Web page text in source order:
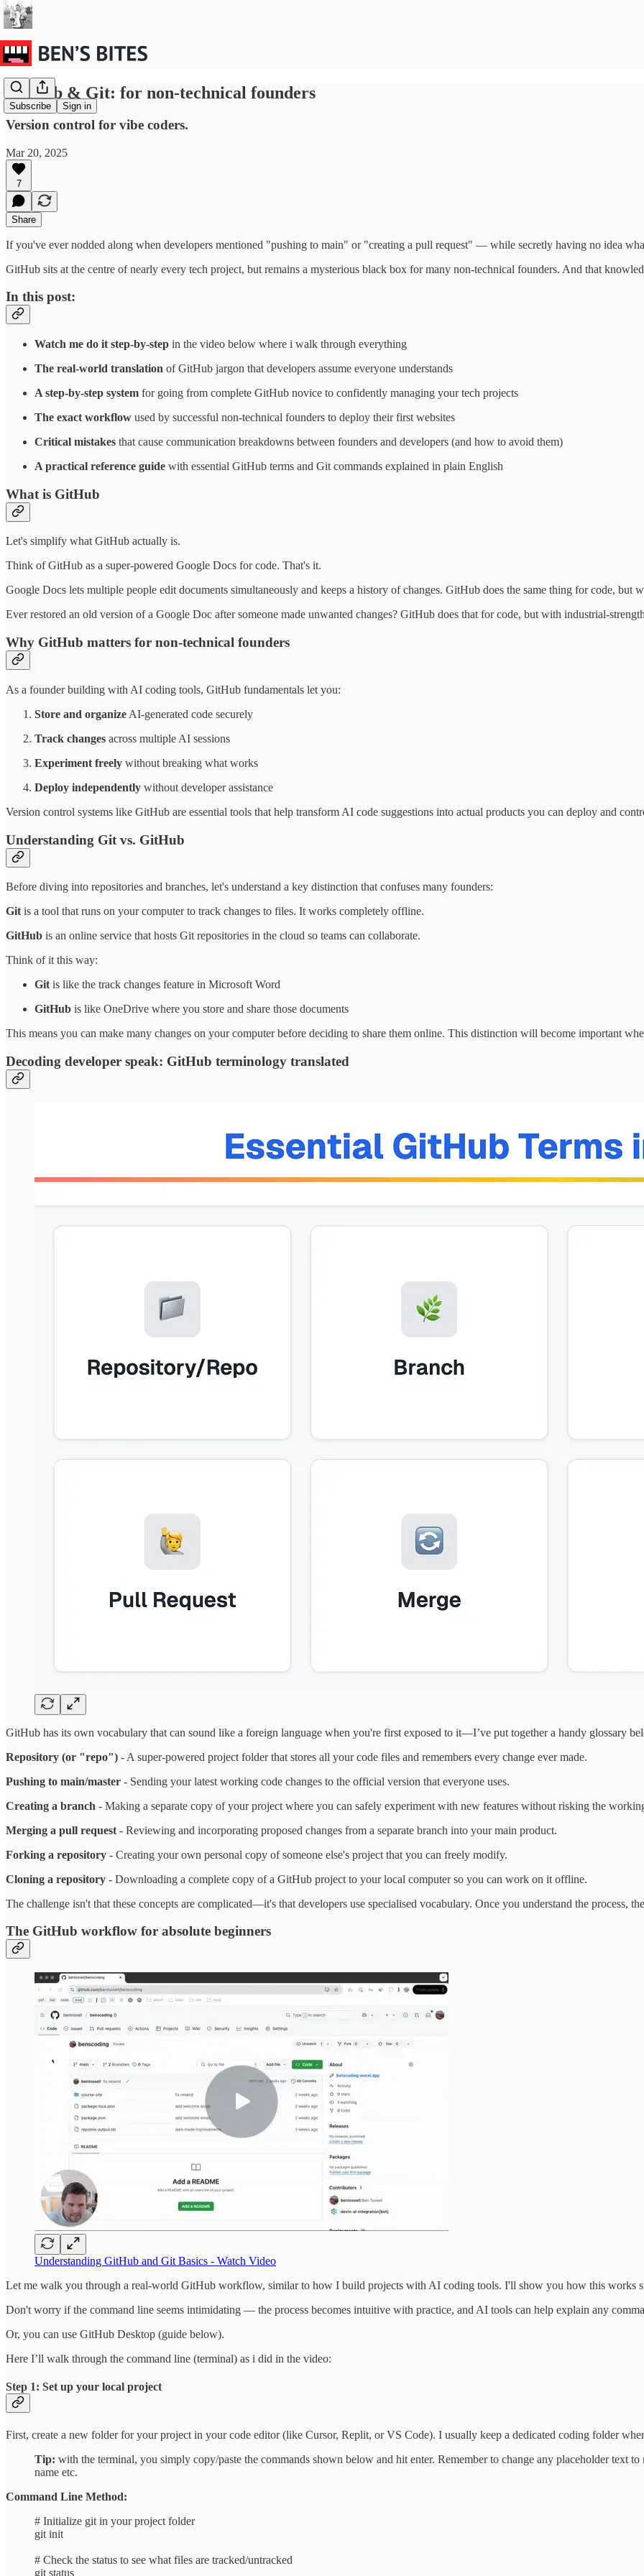
Subscribe Sign in
GitHub & Git: for non-technical founders
Version control for vibe coders.
Mar 20, 2025
7
Share
If you've ever nodded along when developers mentioned "pushing to main" or "creating a pull request" — while secretly having no idea
GitHub sits at the centre of nearly every tech project, but remains a mysterious black box for many non-technical founders. And that
In this post:
Watch me do it step-by-step in the video below where i walk through everything
The real-world translation of GitHub jargon that developers assume everyone understands
A step-by-step system for going from complete GitHub novice to confidently managing your tech projects
The exact workflow used by successful non-technical founders to deploy their first websites
Critical mistakes that cause communication breakdowns between founders and developers (and how to avoid them)
A practical reference guide with essential GitHub terms and Git commands explained in plain English
What is GitHub
Let's simplify what GitHub actually is.
Think of GitHub as a super-powered Google Docs for code. That's it.
Google Docs lets multiple people edit documents simultaneously and keeps a history of changes. GitHub does the same thing for code, but
Ever restored an old version of a Google Doc after someone made unwanted changes? GitHub does that for code, but with industrial-
Why GitHub matters for non-technical founders
As a founder building with AI coding tools, GitHub fundamentals let you:
Store and organize AI-generated code securely
Track changes across multiple AI sessions
Experiment freely without breaking what works
Deploy independently without developer assistance
Version control systems like GitHub are essential tools that help transform AI code suggestions into actual products you can deploy and
Understanding Git vs. GitHub
Before diving into repositories and branches, let's understand a key distinction that confuses many founders:
Git is a tool that runs on your computer to track changes to files. It works completely offline.
GitHub is an online service that hosts Git repositories in the cloud so teams can collaborate.
Think of it this way:
Git is like the track changes feature in Microsoft Word
GitHub is like OneDrive where you store and share those documents
This means you can make many changes on your computer before deciding to share them online. This distinction will become important
Decoding developer speak: GitHub terminology translated
GitHub has its own vocabulary that can sound like a foreign language when you're first exposed to it—I’ve put together a handy glossary
Repository (or "repo") - A super-powered project folder that stores all your code files and remembers every change ever made.
Pushing to main/master - Sending your latest working code changes to the official version that everyone uses.
Creating a branch - Making a separate copy of your project where you can safely experiment with new features without risking the
Merging a pull request - Reviewing and incorporating proposed changes from a separate branch into your main product.
Forking a repository - Creating your own personal copy of someone else's project that you can freely modify.
Cloning a repository - Downloading a complete copy of a GitHub project to your local computer so you can work on it offline.
The challenge isn't that these concepts are complicated—it's that developers use specialised vocabulary. Once you understand the process,
The GitHub workflow for absolute beginners
Understanding GitHub and Git Basics - Watch Video
Let me walk you through a real-world GitHub workflow, similar to how I build projects with AI coding tools. I'll show you how this works
Don't worry if the command line seems intimidating — the process becomes intuitive with practice, and AI tools can help explain any
Or, you can use GitHub Desktop (guide below).
Here I’ll walk through the command line (terminal) as i did in the video:
Step 1: Set up your local project
First, create a new folder for your project in your code editor (like Cursor, Replit, or VS Code). I usually keep a dedicated coding folder
Tip: with the terminal, you simply copy/paste the commands shown below and hit enter. Remember to change any placeholder text
name etc.
Command Line Method:
# Initialize git in your project folder
git init
# Check the status to see what files are tracked/untracked
git status